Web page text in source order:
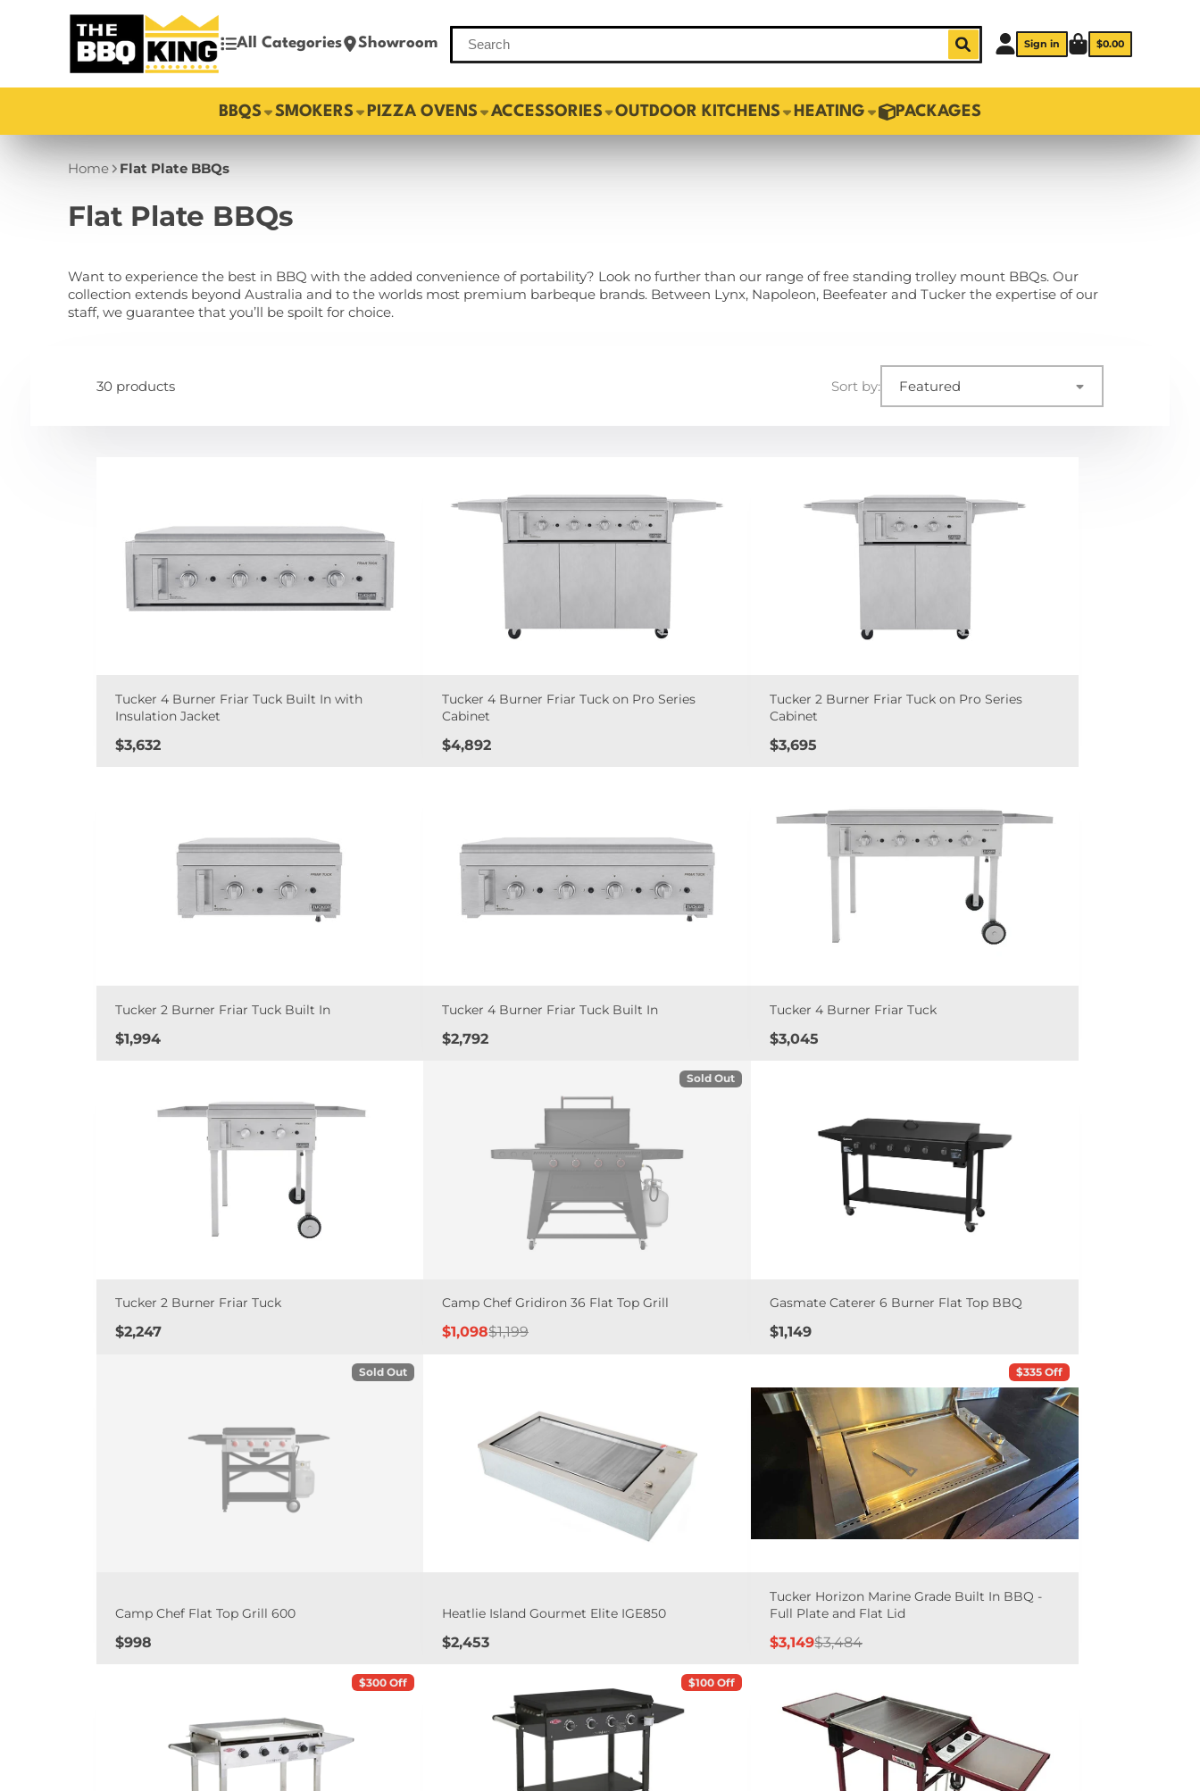
All Categories Showroom Sign in $0.00
BBQS SMOKERS PIZZA OVENS ACCESSORIES OUTDOOR KITCHENS HEATING PACKAGES
Home Flat Plate BBQs
Flat Plate BBQs
Want to experience the best in BBQ with the added convenience of portability? Look no further than our range of free standing trolley mount BBQs. Our
collection extends beyond Australia and to the worlds most premium barbeque brands. Between Lynx, Napoleon, Beefeater and Tucker the expertise of our
staff, we guarantee that you’ll be spoilt for choice.
30 products Sort by: Featured
Tucker 4 Burner Friar Tuck Built In with
Insulation Jacket
Price
$3,632
Tucker 4 Burner Friar Tuck on Pro Series
Cabinet
Price
$4,892
Tucker 2 Burner Friar Tuck on Pro Series
Cabinet
Price
$3,695
Tucker 2 Burner Friar Tuck Built In
Price
$1,994
Tucker 4 Burner Friar Tuck Built In
Price
$2,792
Tucker 4 Burner Friar Tuck
Price
$3,045
Tucker 2 Burner Friar Tuck
Price
$2,247
Sold Out
Camp Chef Gridiron 36 Flat Top Grill
Sale
price
$1,098Regular
price
$1,199
Gasmate Caterer 6 Burner Flat Top BBQ
Price
$1,149
Sold Out
Camp Chef Flat Top Grill 600
Price
$998
Heatlie Island Gourmet Elite IGE850
Price
$2,453
$335 Off
Tucker Horizon Marine Grade Built In BBQ -
Full Plate and Flat Lid
Sale
price
$3,149Regular
price
$3,484
$300 Off $100 Off